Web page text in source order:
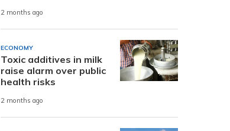
2 months ago
ECONOMY
Toxic additives in milk
raise alarm over public
health risks
2 months ago